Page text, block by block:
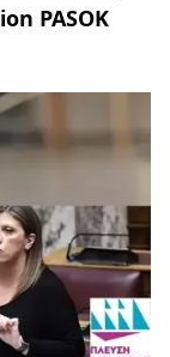
PASOK